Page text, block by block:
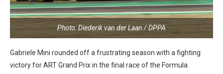
Photo: Diederik van der Laan / DPPA
Gabriele Mini rounded off a frustrating season with a fighting
victory for ART Grand Prix in the final race of the Formula